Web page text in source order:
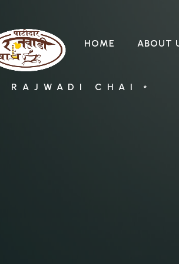
HOME ABOUT
RAJWADI CHAI *